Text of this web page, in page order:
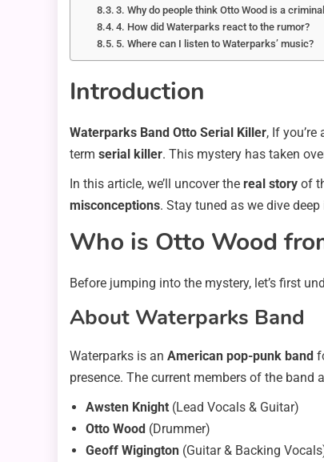
3. Why do people think Otto Wood is a
4. How did Waterparks react to the rumor?
5. Where can I listen to Waterparks’ music?
Introduction
Waterparks Band Otto Serial Killer, If
term serial killer. This mystery has taken
In this article, we’ll uncover the real story of
misconceptions. Stay tuned as we dive
Who is Otto Wood
Before jumping into the mystery, let’s first
About Waterparks Band
Waterparks is an American pop-punk band
presence. The current members of the band
Awsten Knight (Lead Vocals & Guitar)
Otto Wood (Drummer)
Geoff Wigington (Guitar & Backing